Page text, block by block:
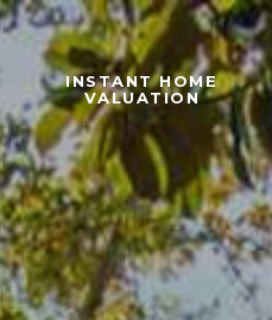
INSTANT HOME
VALUATION